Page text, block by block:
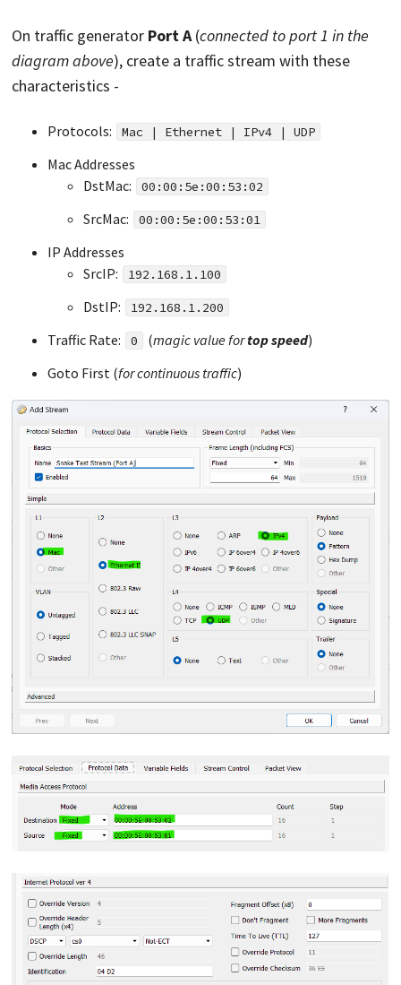
On traffic generator Port A(connected to port 1 in the
diagram above), create a traffic stream with these
characteristics -
Protocols: Mac | Ethernet | IPv4 | UDP
Mac Addresses
DstMac:
00:00:5e:00:53:02
SrcMac: 00:00:5e:00:53:01
IP Addresses
SrcIP:
192.168.1.100
DstIP: 192.168.1.200
Traffic Rate: 0 (magic value fortopspeed)
Goto First (for continuous traffic)